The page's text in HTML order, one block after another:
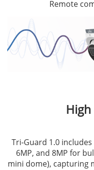
Remote
Tri-Guard 1.0
6MP, and 8MP for
mini dome), capturing